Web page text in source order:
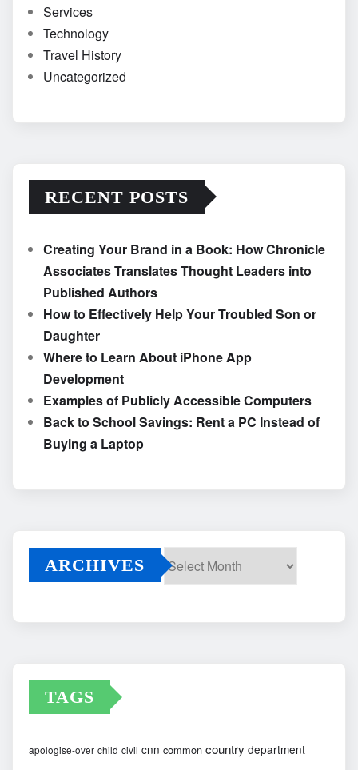
Services
Technology
Travel History
Uncategorized
RECENT POSTS
Creating Your Brand in a Book: How Chronicle
Associates Translates Thought Leaders into
Published Authors
How to Effectively Help Your Troubled Son or
Daughter
Where to Learn About iPhone App
Development
Examples of Publicly Accessible Computers
Back to School Savings: Rent a PC Instead of
Buying a Laptop
ARCHIVES
TAGS
apologise-over child civil cnn common country department